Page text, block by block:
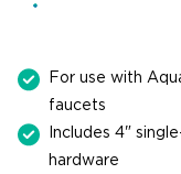
For use with
faucets
Includes 4"
hardware